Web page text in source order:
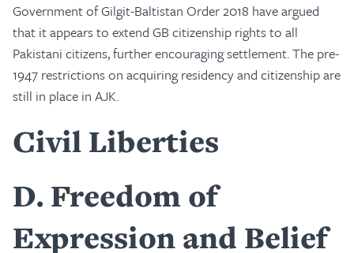
Government of Gilgit-Baltistan Order 2018 have argued
that it appears to extend GB citizenship rights to all
Pakistani citizens, further encouraging settlement. The pre-
1947 restrictions on acquiring residency and citizenship are
still in place in AJK.
Civil Liberties
D Freedom of
Expression and Belief